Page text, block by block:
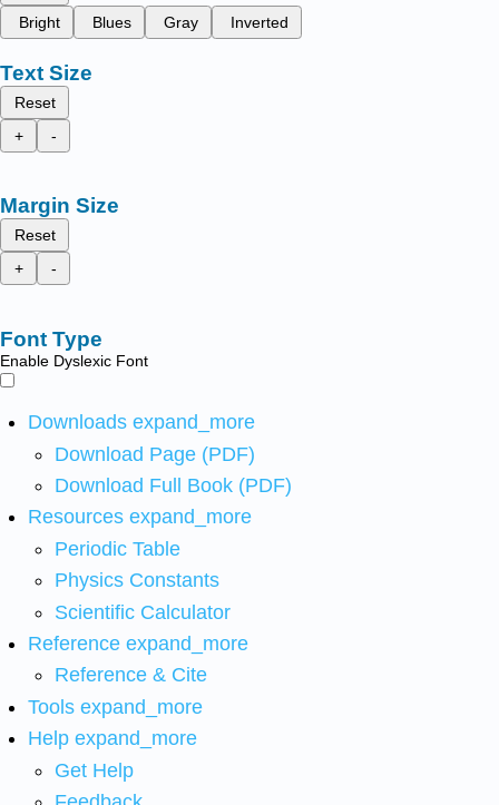
Bright
Blues Gray Inverted
Text Size
Reset
+
-
Margin Size
Reset
+
-
Font Type
Enable Dyslexic Font
Downloads expand_more
Download Page (PDF)
Download Full Book (PDF)
Resources expand_more
Periodic Table
Physics Constants
Scientific Calculator
Reference expand_more
Reference & Cite
Tools expand_more
Help expand_more
Get Help